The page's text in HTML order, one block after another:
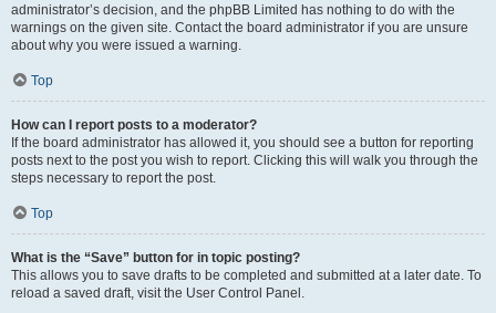
administrator’s decision, and the phpBB Limited has nothing to do with the
warnings on the given site. Contact the board administrator if you are unsure
about why you were issued a warning.
Top
How can I report posts to a moderator?
If the board administrator has allowed it, you should see a button for reporting
posts next to the post you wish to report. Clicking this will walk you through the
steps necessary to report the post.
Top
What is the “Save” button for in topic posting?
This allows you to save drafts to be completed and submitted at a later date. To
reload a saved draft, visit the User Control Panel.